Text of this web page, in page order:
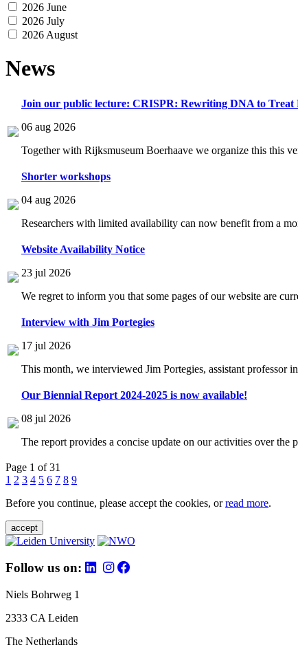
2026 June
2026 July
2026 August
News
Join our public lecture: CRISPR: Rewriting DNA to Treat
06 aug 2026
Together with Rijksmuseum Boerhaave we organize this this
Shorter workshops
04 aug 2026
Researchers with limited availability can now benefit from a
Website Availability Notice
23 jul 2026
We regret to inform you that some pages of our website are
Interview with Jim Portegies
17 jul 2026
This month, we interviewed Jim Portegies, assistant
Our Biennial Report 2024-2025 is now available!
08 jul 2026
The report provides a concise update on our activities over
Page 1 of 31
1 2 3 4 5 6 7 8 9
Before you continue, please accept the cookies, orread more.
accept
Follow us on:
Niels Bohrweg 1
2333 CA Leiden
The Netherlands